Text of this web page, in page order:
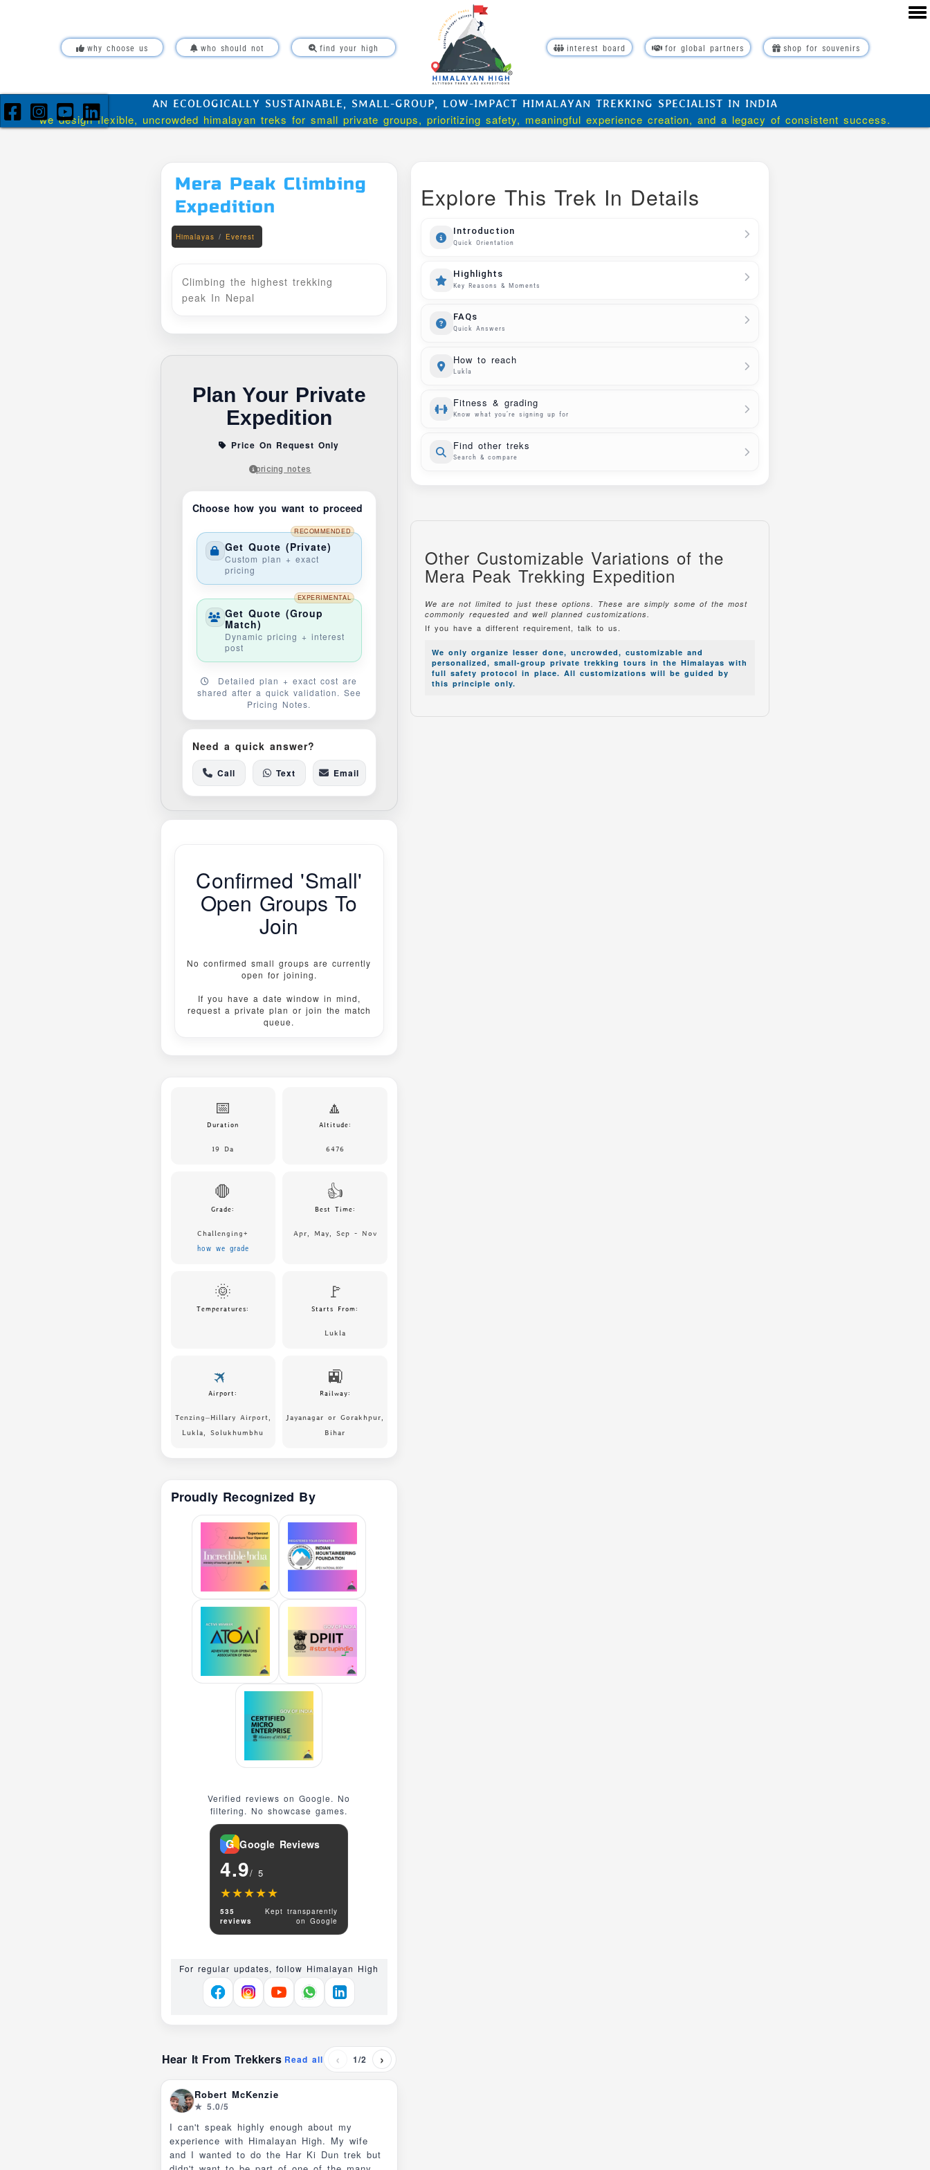
why choose us who should not find your high interest board for global partners shop for souvenirs
AN ECOLOGICALLY SUSTAINABLE, SMALL-GROUP, LOW-IMPACT HIMALAYAN TREKKING SPECIALIST IN INDIA
we design flexible, uncrowded himalayan treks for small private groups, prioritizing safety, meaningful experience creation, and a legacy of consistent success.
Mera Peak Climbing
Expedition
Himalayas / Everest
Climbing the highest trekking
peak In Nepal
Plan Your Private
Expedition
Price On Request Only
pricing notes
Choose how you want to proceed
Get Quote (Private)
Custom plan + exact
pricing
RECOMMENDED
Get Quote (Group
Match)
Dynamic pricing + interest
post
EXPERIMENTAL
Detailed plan + exact cost are
shared after a quick validation. See
Pricing Notes.
Need a quick answer?
Call Text Email
Confirmed 'Small'
Open Groups To
Join
No confirmed small groups are currently
open for joining.
If you have a date window in mind,
request a private plan or join the match
queue.
📅
Duration
19 Da
🔼
Altitude:
6476
🛑
Grade:
Challenging+
how we grade
👍
Best Time:
Apr, May, Sep - Nov
🌞
Temperatures:
🚩
Starts From:
Lukla
🛪
Airport:
Tenzing–Hillary Airport,
Lukla, Solukhumbhu
🚉
Railway:
Jayanagar or Gorakhpur,
Bihar
Proudly Recognized By
Verified reviews on Google. No
filtering. No showcase games.
G Google Reviews
4.9/ 5
★★★★★
★★★★★
535
reviews
Kept transparently
on Google
For regular updates, follow Himalayan High
Hear It From Trekkers Read all ‹ 1/2 ›
Robert McKenzie
★ 5.0/5
I can't speak highly enough about my
experience with Himalayan High. My wife
and I wanted to do the Har Ki Dun trek but
Explore This Trek In Details
Introduction
Quick Orientation
Highlights
Key Reasons & Moments
FAQs
Quick Answers
How to reach
Lukla
Fitness & grading
Know what you’re signing up for
Find other treks
Search & compare
Other Customizable Variations of the
Mera Peak Trekking Expedition
We are not limited to just these options. These are simply some of the most
commonly requested and well planned customizations.
If you have a different requirement, talk to us.
We only organize lesser done, uncrowded, customizable and
personalized, small-group private trekking tours in the Himalayas with
full safety protocol in place. All customizations will be guided by
this principle only.